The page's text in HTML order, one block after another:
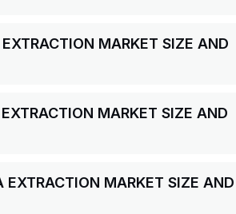
MARKET SIZE AND
MARKET SIZE AND
EXTRACTION MARKET SIZE AND